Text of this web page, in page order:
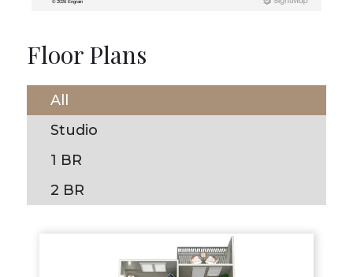
Floor Plans
All
Studio
1 BR
2 BR